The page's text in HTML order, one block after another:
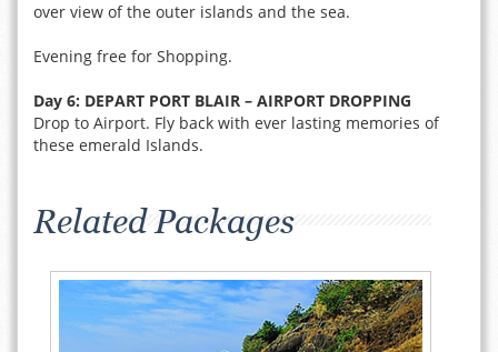
over view of the outer islands and the sea.
Evening free for Shopping.
Day 6: DEPART PORT BLAIR – AIRPORT DROPPING
Drop to Airport. Fly back with ever lasting memories of
these emerald Islands.
Related Packages